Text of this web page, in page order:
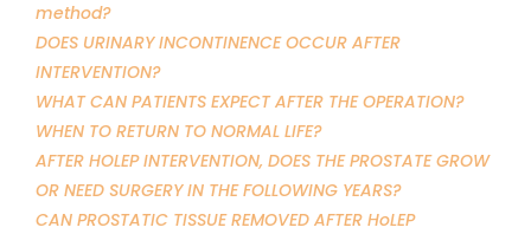
method?
DOES URINARY INCONTINENCE OCCUR AFTER
INTERVENTION?
WHAT CAN PATIENTS EXPECT AFTER THE OPERATION?
WHEN TO RETURN TO NORMAL LIFE?
AFTER HOLEP INTERVENTION, DOES THE PROSTATE GROW
OR NEED SURGERY IN THE FOLLOWING YEARS?
CAN PROSTATIC TISSUE REMOVED AFTER HoLEP